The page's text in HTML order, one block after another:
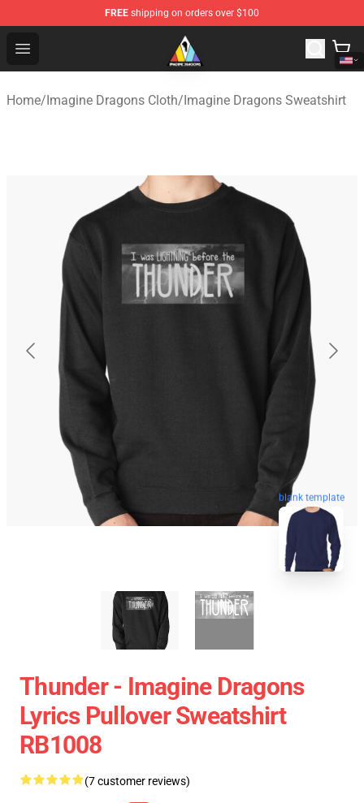
FREE shipping on orders over $100
Open menu
Imagine Dragons Store - Official Imagine Dragons
Home/Imagine Dragons Cloth/Imagine Dragons Sweatshirt
blank template
Thunder - Imagine Dragons
Lyrics Pullover Sweatshirt
RB1008
(7 customer reviews)